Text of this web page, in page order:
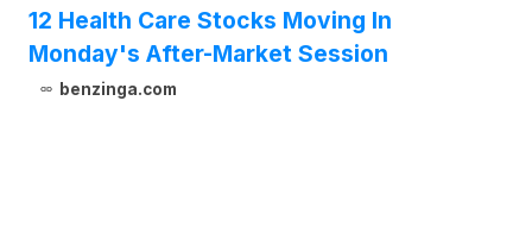
12 Health Care Stocks Moving In
Monday's After-Market Session
benzinga.com